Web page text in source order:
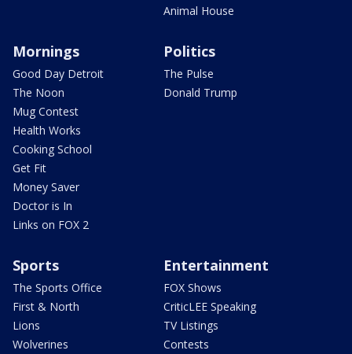
Animal House
Mornings
Good Day Detroit
The Noon
Mug Contest
Health Works
Cooking School
Get Fit
Money Saver
Doctor is In
Links on FOX 2
Politics
The Pulse
Donald Trump
Sports
The Sports Office
First & North
Lions
Wolverines
Entertainment
FOX Shows
CriticLEE Speaking
TV Listings
Contests